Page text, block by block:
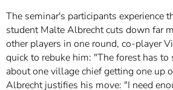
The seminar's participants experience
student Malte Albrecht cuts down far
other players in one round, co-player
quick to rebuke him: "The forest has
about one village chief getting one up
Albrecht justifies his move: "I need